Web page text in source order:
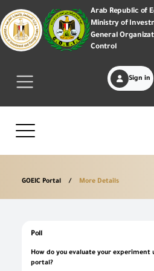
Arab Republic of
Ministry of
General
Control
Sign in
GOEIC Portal More Details
Poll
How do you evaluate your experiment
portal?